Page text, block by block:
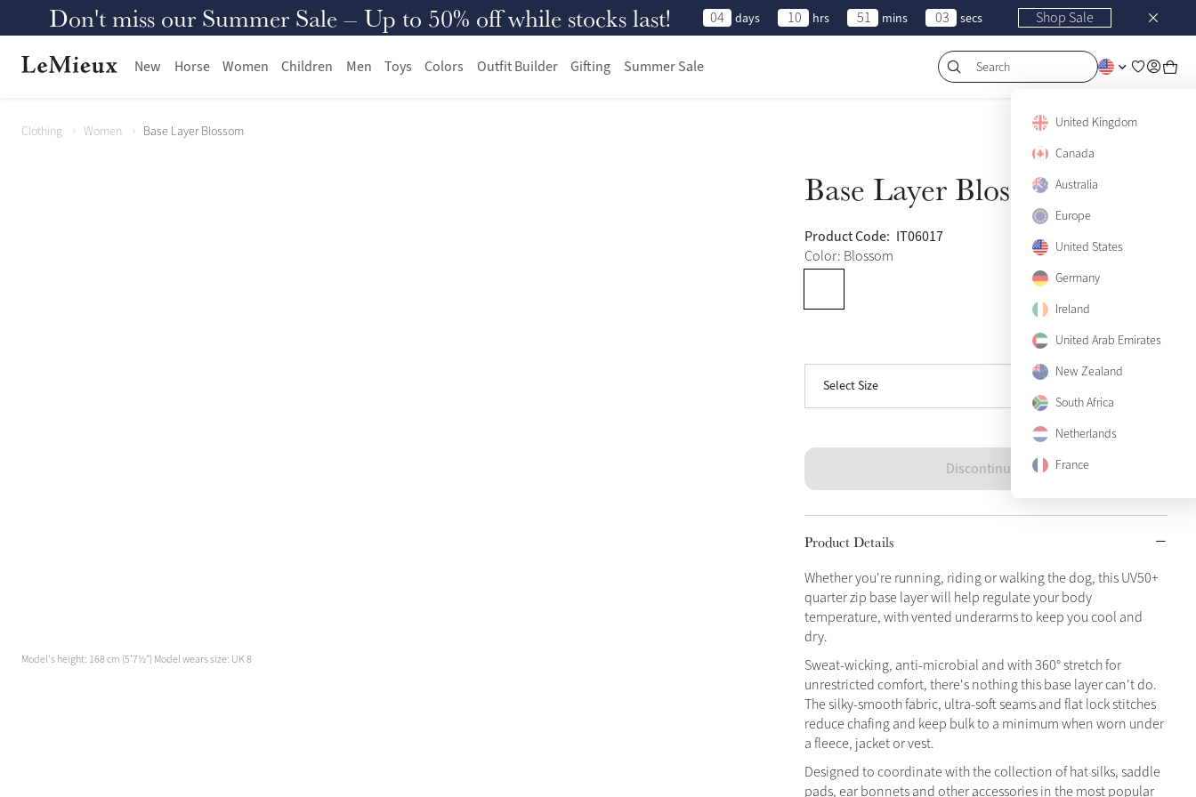
Don't miss our Summer Sale – Up to 50% off while stocks last! 04 days 10 hrs 51 mins 03 secs Shop Sale
New Horse Women Children Men Toys Colors Outfit Builder Gifting Summer Sale Search
United Kingdom
Canada
Australia
Europe
United States
Germany
Ireland
United Arab Emirates
New Zealand
South Africa
Netherlands
France
Clothing Women Base Layer Blossom
Model's height: 168 cm (5'7½") Model wears size: UK 8
Base Layer Blossom
Product Code: IT06017
Color: Blossom
View size guide
Select Size
Sold Out
US 4
US 6
US 8
US 10
Sold Out
US 14
Discontinued
Product Details
Whether you're running, riding or walking the dog, this UV50+
quarter zip base layer will help regulate your body
temperature, with vented underarms to keep you cool and
dry.
Sweat-wicking, anti-microbial and with 360° stretch for
unrestricted comfort, there's nothing this base layer can't do.
The silky-smooth fabric, ultra-soft seams and flat lock stitches
reduce chafing and keep bulk to a minimum when worn under
a fleece, jacket or vest.
Designed to coordinate with the collection of hat silks, saddle
pads, ear bonnets and other accessories in the most popular